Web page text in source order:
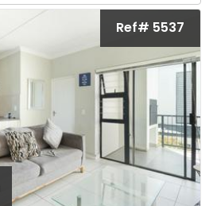
Ref# 5537